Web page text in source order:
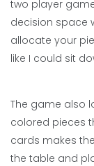
two player
decision space
allocate your
like I could sit
The game also
colored pieces
cards makes
the table and